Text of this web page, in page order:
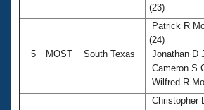
Adult Learn-To-Swim Central
(23)
5 MOST South Texas
Patrick R
(24)
Jonathan D
Cameron S
Wilfred R
Christopher